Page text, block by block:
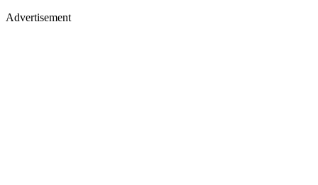
Advertisement